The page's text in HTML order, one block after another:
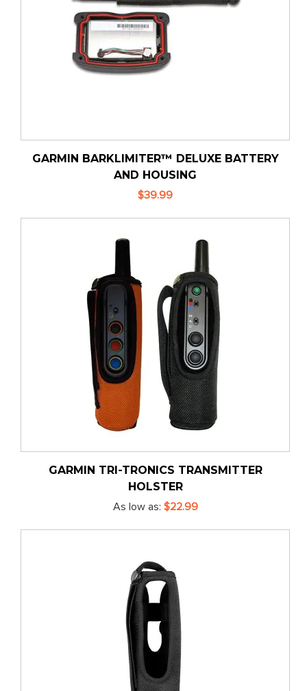
GARMIN BARKLIMITER™ DELUXE BATTERY
AND HOUSING
$39.99
GARMIN TRI-TRONICS TRANSMITTER
HOLSTER
As low as $22.99